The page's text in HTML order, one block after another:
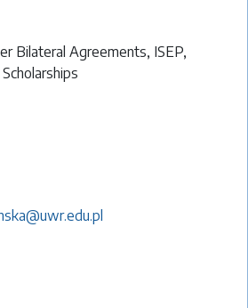
Bilateral Agreements, ISEP,